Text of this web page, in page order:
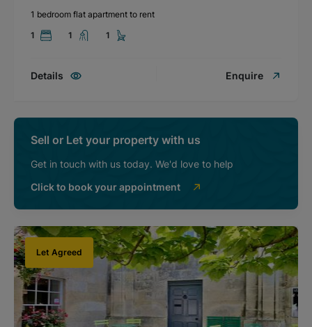
1 bedroom flat apartment to rent
1
1 1
Details Enquire
Sell or Let your property with us
Get in touch with us today. We'd love to help
Click to book your appointment
Let Agreed